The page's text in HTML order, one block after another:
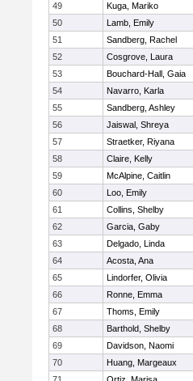
49
Kuga, Mariko
50
Lamb, Emily
51
Sandberg, Rachel
52
Cosgrove, Laura
53
Bouchard-Hall, Gaia
54
Navarro, Karla
55
Sandberg, Ashley
56
Jaiswal, Shreya
57
Straetker, Riyana
58
Claire, Kelly
59
McAlpine, Caitlin
60
Loo, Emily
61
Collins, Shelby
62
Garcia, Gaby
63
Delgado, Linda
64
Acosta, Ana
65
Lindorfer, Olivia
66
Ronne, Emma
67
Thoms, Emily
68
Barthold, Shelby
69
Davidson, Naomi
70
Huang, Margeaux